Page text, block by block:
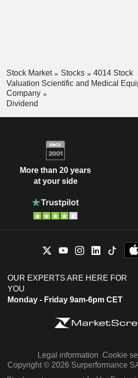
Stock Market Stocks
4014 Stock
Valuation Scientific and Medical
Company
Dividend
More than 20 years
at your side
OUR EXPERTS ARE HERE FOR
YOU
Monday - Friday 9am-6pm CET
Legal information Cookie
Copyright © 2026 Surperformance